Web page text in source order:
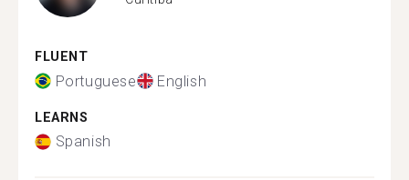
FLUENT
Portuguese English
LEARNS
Spanish